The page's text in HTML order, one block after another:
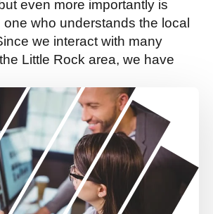
even more importantly is
who understands the local
we interact with many
Little Rock area, we have